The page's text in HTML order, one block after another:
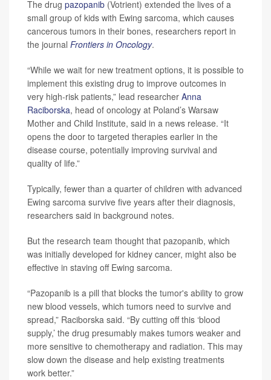
The drug pazopanib (Votrient) extended the lives of a
small group of kids with Ewing sarcoma, which causes
cancerous tumors in their bones, researchers report in
the journal Frontiers in Oncology.
“While we wait for new treatment options, it is possible to
implement this existing drug to improve outcomes in
very high-risk patients,” lead researcher Anna
Raciborska, head of oncology at Poland’s Warsaw
Mother and Child Institute, said in a news release. “It
opens the door to targeted therapies earlier in the
disease course, potentially improving survival and
quality of life.”
Typically, fewer than a quarter of children with advanced
Ewing sarcoma survive five years after their diagnosis,
researchers said in background notes.
But the research team thought that pazopanib, which
was initially developed for kidney cancer, might also be
effective in staving off Ewing sarcoma.
“Pazopanib is a pill that blocks the tumor's ability to grow
new blood vessels, which tumors need to survive and
spread,” Raciborska said. “By cutting off this ‘blood
supply,’ the drug presumably makes tumors weaker and
more sensitive to chemotherapy and radiation. This may
slow down the disease and help existing treatments
work better.”